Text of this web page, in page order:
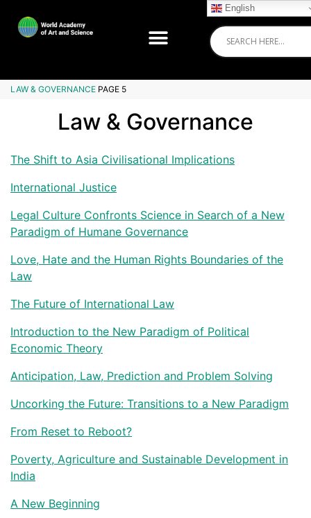
LAW & GOVERNANCE PAGE 5
Law & Governance
The Shift to Asia Civilisational Implications
International Justice
Legal Culture Confronts Science in Search of a New
Paradigm of Humane Governance
Love, Hate and the Human Rights Boundaries of the
Law
The Future of International Law
Introduction to the New Paradigm of Political
Economic Theory
Anticipation, Law, Prediction and Problem Solving
Uncorking the Future: Transitions to a New Paradigm
From Reset to Reboot?
Poverty, Agriculture and Sustainable Development in
India
A New Beginning
English